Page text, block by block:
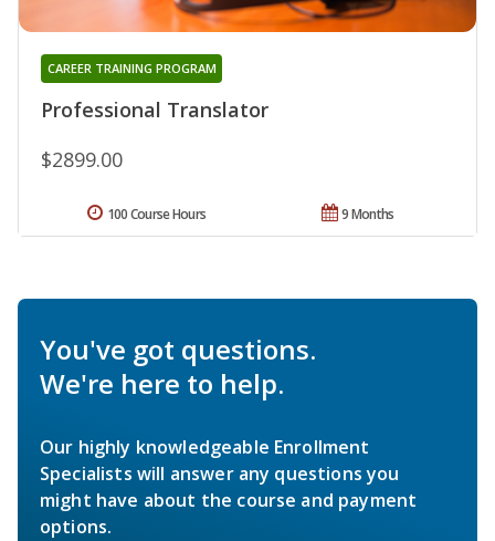
Professional Translator
CAREER TRAINING PROGRAM
$2899.00
9 Months
100 Course Hours
You've got questions.
We're here to help.
Our highly knowledgeable Enrollment
Specialists will answer any questions you
might have about the course and payment
options.